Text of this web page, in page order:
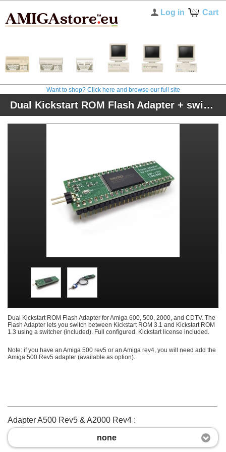
Cart
Log in
Want to shop? Click here and browse our full site
Dual Kickstart ROM Flash Adapter + switcher
Dual Kickstart ROM Flash Adapter for Amiga 600, 500, 2000, and CDTV. The
Flash Adapter lets you switch between Kickstart ROM 3.1 and Kickstart ROM
1.3 using a switcher (included). Full configured. Kickstart license included.
Note: if you have an Amiga 500 rev5 or an Amiga rev4, you will need add the
Amiga 500 Rev5 adapter (available as option).
Adapter A500 Rev5 & A2000 Rev4 :
none